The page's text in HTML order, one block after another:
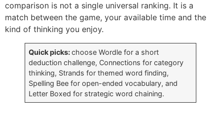
comparison is not a single universal ranking. It is a
match between the game, your available time and the
kind of thinking you enjoy.
Quick picks:choose Wordle for a short
deduction challenge, Connections for category
thinking, Strands for themed word finding,
Spelling Bee for open-ended vocabulary, and
Letter Boxed for strategic word chaining.